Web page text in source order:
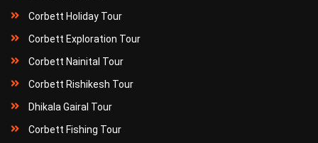
Corbett Holiday Tour
Corbett Exploration Tour
Corbett Nainital Tour
Corbett Rishikesh Tour
Dhikala Gairal Tour
Corbett Fishing Tour